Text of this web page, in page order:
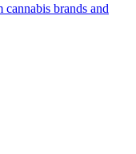
brands and